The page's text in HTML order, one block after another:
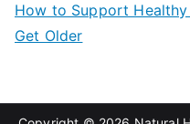
How to Support
Get Older